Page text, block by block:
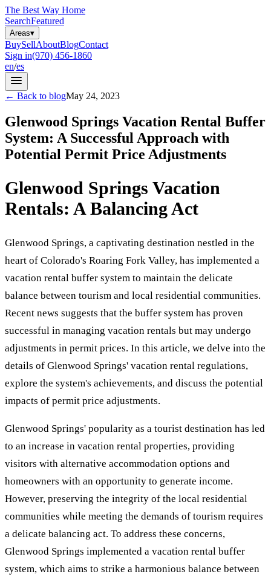
The Best Way Home
SearchFeatured
Areas▾
BuySellAboutBlogContact
Sign in(970) 456-1860
en/es
← Back to blogMay 24, 2023
Glenwood Springs Vacation Rental Buffer
System: A Successful Approach with
Potential Permit Price Adjustments
Glenwood Springs Vacation
Rentals: A Balancing Act
Glenwood Springs, a captivating destination nestled in the
heart of Colorado's Roaring Fork Valley, has implemented a
vacation rental buffer system to maintain the delicate
balance between tourism and local residential communities.
Recent news suggests that the buffer system has proven
successful in managing vacation rentals but may undergo
adjustments in permit prices. In this article, we delve into the
details of Glenwood Springs' vacation rental regulations,
explore the system's achievements, and discuss the potential
impacts of permit price adjustments.
Glenwood Springs' popularity as a tourist destination has led
to an increase in vacation rental properties, providing
visitors with alternative accommodation options and
homeowners with an opportunity to generate income.
However, preserving the integrity of the local residential
communities while meeting the demands of tourism requires
a delicate balancing act. To address these concerns,
Glenwood Springs implemented a vacation rental buffer
system, which aims to strike a harmonious balance between